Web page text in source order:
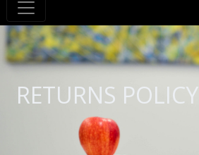
RETURNS POLICY